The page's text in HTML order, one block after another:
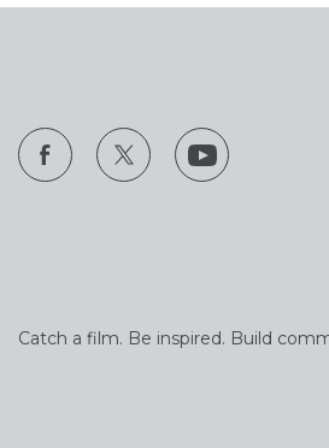
Catch a film. Be inspired. Build